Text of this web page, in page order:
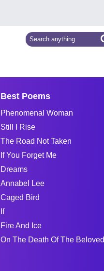
Best Poems
Phenomenal Woman
Still I Rise
The Road Not Taken
If You Forget Me
Dreams
Annabel Lee
Caged Bird
If
Fire And Ice
On The Death Of The Beloved